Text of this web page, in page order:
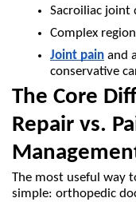
Sacroiliac joint
Complex
Joint pain and
conservative
The Core
Repair vs.
The most useful way
simple: orthopedic